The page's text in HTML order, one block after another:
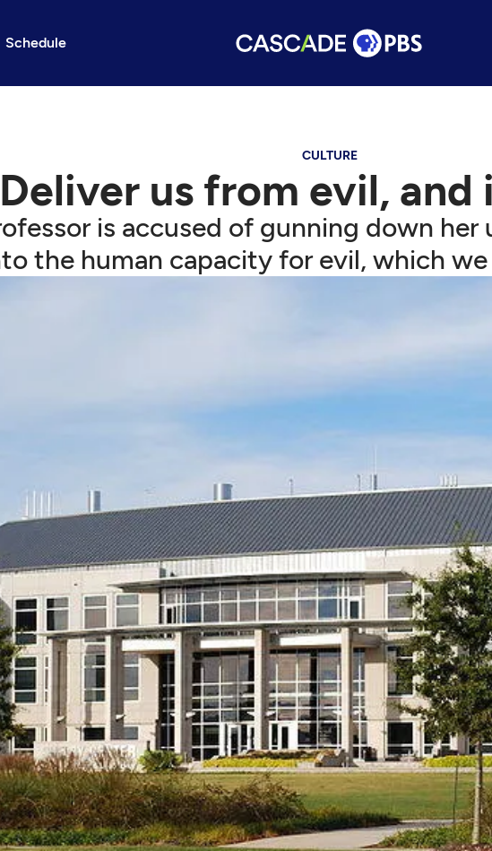
Schedule
CULTURE
Deliver us from evil, and
is accused of gunning down
the human capacity for evil, which